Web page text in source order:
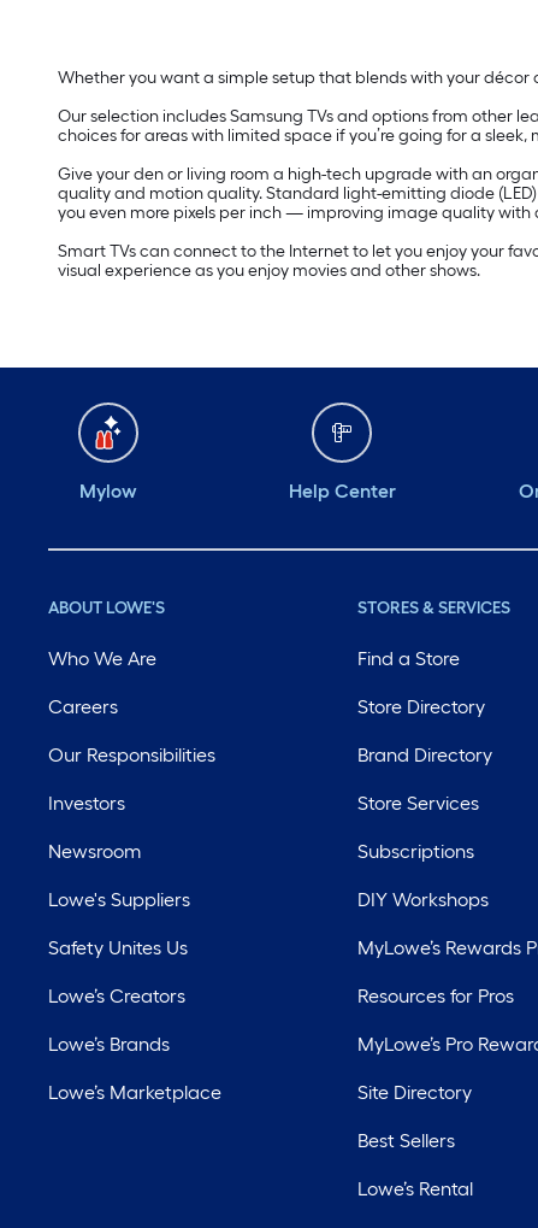
Whether you want a simple setup that blends with your
Our selection includes Samsung TVs and options from other
choices for areas with limited space if you’re going for a sleek,
Give your den or living room a high-tech upgrade with an
quality and motion quality. Standard light-emitting diode
you even more pixels per inch — improving image quality with
Smart TVs can connect to the Internet to let you enjoy your
visual experience as you enjoy movies and other shows.
Mylow Help Center
ABOUT LOWE'S
Who We Are
Careers
Our Responsibilities
Investors
Newsroom
Lowe's Suppliers
Safety Unites Us
Lowe’s Creators
Lowe’s Brands
Lowe’s Marketplace
STORES & SERVICES
Find a Store
Store Directory
Brand Directory
Store Services
Subscriptions
DIY Workshops
MyLowe’s Rewards
Resources for Pros
MyLowe’s Pro
Site Directory
Best Sellers
Lowe’s Rental